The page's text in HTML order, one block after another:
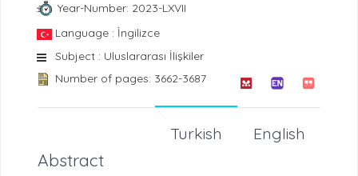
Year-Number: 2023-LXVII
Language : İngilizce
Subject : Uluslararası İlişkiler
Number of pages: 3662-3687
English
Turkish
Abstract